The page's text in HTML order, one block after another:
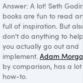
Answer: A lot! Seth
books are fun to read
full of inspiration. But
don't do anything to help
you actually go out and
implement. Adam
by comparison, has a
how-to.